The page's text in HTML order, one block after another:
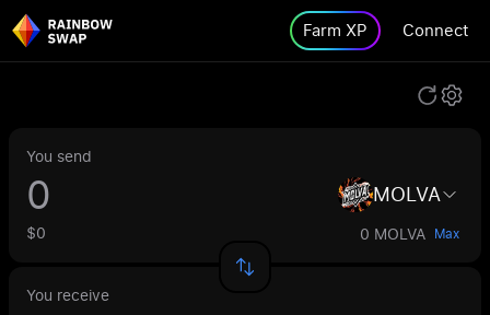
Farm XP Connect
You send
MOLVA
$0 0 MOLVA Max
You receive